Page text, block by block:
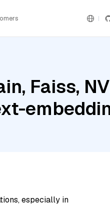
Faiss,
especially in